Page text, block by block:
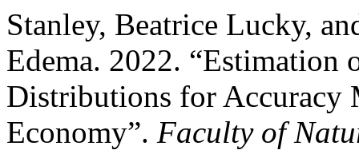
Stanley, Beatrice Lucky,
Edema. 2022.
Distributions for Accuracy
Economy”. Faculty of